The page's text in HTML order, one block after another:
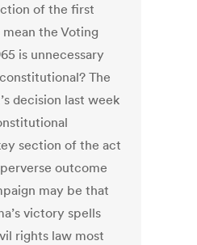
of the first
the Voting
is unnecessary
The
decision last week
section of the act
outcome
may be that
victory spells
rights law most